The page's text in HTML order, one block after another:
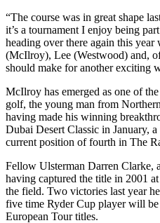
“The course was in great shape
it’s a tournament I enjoy being
heading over there again this
(McIlroy), Lee (Westwood) and,
should make for another exciting
McIlroy has emerged as one of
golf, the young man from
having made his winning
Dubai Desert Classic in January,
current position of fourth in The
Fellow Ulsterman Darren Clarke,
having captured the title in 2001
the field. Two victories last year
five time Ryder Cup player will
European Tour titles.